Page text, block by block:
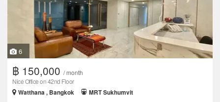
6
฿ 150,000 / month
Nice Office on 42nd Floor
Watthana , Bangkok
MRT Sukhumvit